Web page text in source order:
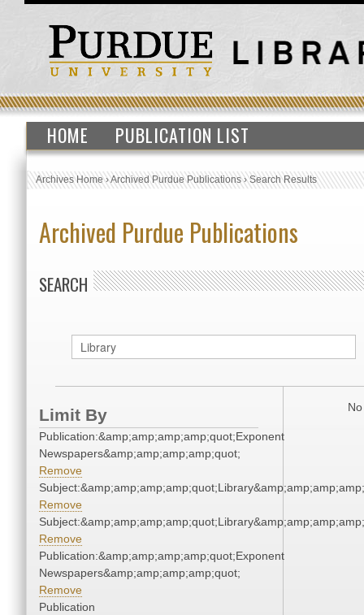
HOME PUBLICATION LIST
Archives Home›Archived Purdue Publications›Search Results
Archived Purdue Publications
SEARCH
Limit By
Publication:&amp;amp;amp;amp;quot;Exponent
Newspapers&amp;amp;amp;amp;quot;
Remove
Remove
Remove
Publication:&amp;amp;amp;amp;quot;Exponent
Newspapers&amp;amp;amp;amp;quot;
Remove
Publication